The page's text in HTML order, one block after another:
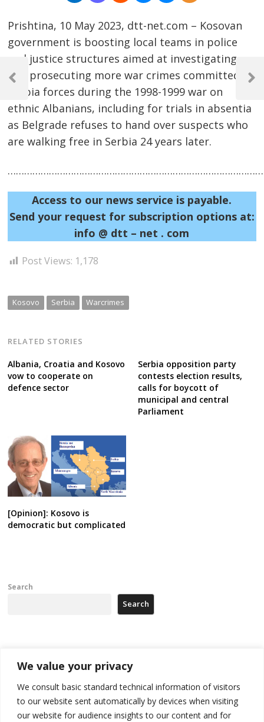
We value your privacy
We consult basic standard technical information of visitors
to our website sent automatically by devices when visiting
our website for audience insights to our content and for
Prishtina, 10 May 2023, dtt-net.com – Kosovan
government is boosting local teams in police
and justice structures aimed at investigating
and prosecuting more war crimes committed by
Serbia forces during the 1998-1999 war on
ethnic Albanians, including for trials in absentia
as Belgrade refuses to hand over suspects who
are walking free in Serbia 24 years later.
Access to our news service is payable.
Send your request for subscription options at:
info @ dtt – net . com
Post Views: 1,178
Kosovo Serbia Warcrimes
RELATED STORIES
Albania, Croatia and Kosovo
vow to cooperate on
defence sector
Serbia opposition party
contests election results,
calls for boycott of
municipal and central
Parliament
[Opinion]: Kosovo is
democratic but complicated
Post
navigation
Previous
Next
Search
Search
Tensions in Kosovo Parliament and chaos over formation of new
institutions
Zelenskyy arrives in Russia-friendly Serbia